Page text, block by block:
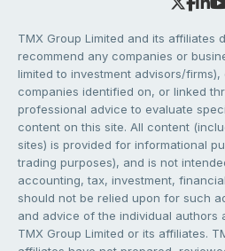
TMX Group Limited and its affiliates
recommend any companies or
limited to investment advisors/
companies identified on, or linked
professional advice to evaluate
content on this site. All content
sites) is provided for informational
trading purposes), and is not
accounting, tax, investment,
should not be relied upon for such
and advice of the individual authors
TMX Group Limited or its affiliates.